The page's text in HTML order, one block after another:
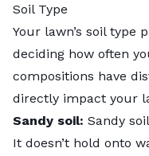
Soil Type
Your lawn’s soil type
deciding how often
compositions have
directly impact your
Sandy soil: Sandy
It doesn’t hold onto